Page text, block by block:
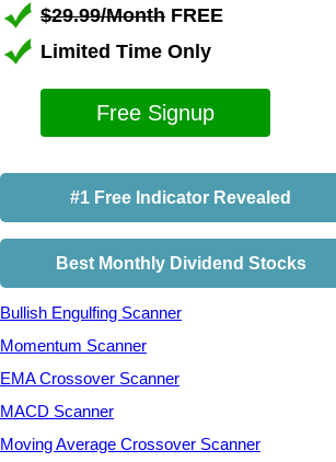
$29.99/Month FREE
Limited Time Only
Free Signup
#1 Free Indicator Revealed
Best Monthly Dividend Stocks
Bullish Engulfing Scanner
Momentum Scanner
EMA Crossover Scanner
MACD Scanner
Moving Average Crossover Scanner